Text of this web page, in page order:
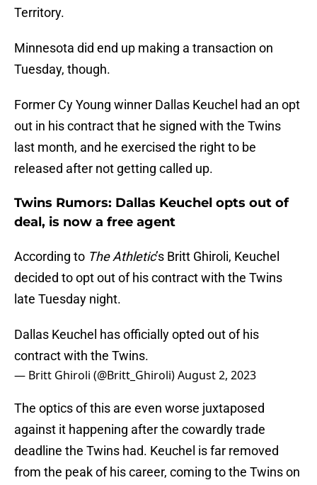
Territory.
Minnesota did end up making a transaction on
Tuesday, though.
Former Cy Young winner Dallas Keuchel had an opt
out in his contract that he signed with the Twins
last month, and he exercised the right to be
released after not getting called up.
Twins Rumors: Dallas Keuchel opts out of
deal, is now a free agent
According to The Athletic’s Britt Ghiroli, Keuchel
decided to opt out of his contract with the Twins
late Tuesday night.
Dallas Keuchel has officially opted out of his
contract with the Twins.
— Britt Ghiroli (@Britt_Ghiroli)August 2, 2023
The optics of this are even worse juxtaposed
against it happening after the cowardly trade
deadline the Twins had. Keuchel is far removed
from the peak of his career, coming to the Twins on